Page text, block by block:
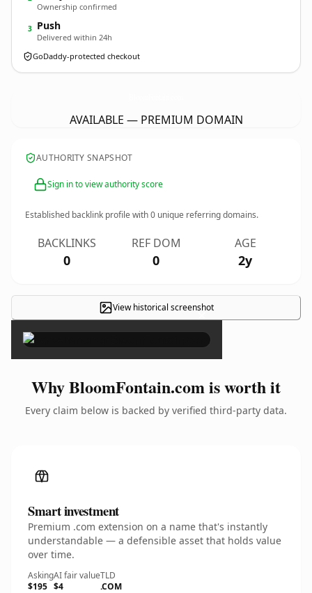
Ownership confirmed
3 Push
Delivered within 24h
GoDaddy-protected checkout
AVAILABLE — PREMIUM DOMAIN
AUTHORITY SNAPSHOT
Sign in to view authority score
Established backlink profile with0 unique referring domains.
BACKLINKS
0
REF DOM
0
AGE
2y
View historical screenshot
×
Why BloomFontain.com is worth it
Every claim below is backed by verified third-party data.
Smart investment
Premium .com extension on a name that's instantly
understandable — a defensible asset that holds value
over time.
Asking
$195
AI fair value
$4
TLD
.COM